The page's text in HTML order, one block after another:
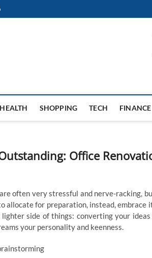
HEALTH SHOPPING TECH FINANCE
Office
often very stressful and nerve-racking,
allocate for preparation, instead,
side of things: converting your
your personality and keenness.